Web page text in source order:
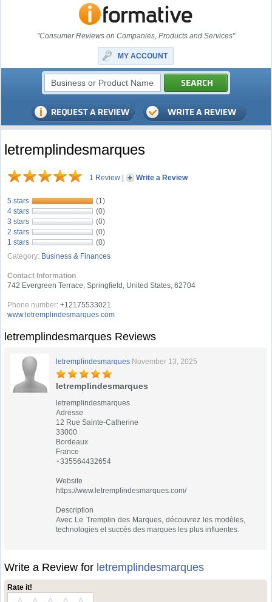
"Consumer Reviews on Companies, Products and Services"
MY ACCOUNT
letremplindesmarques
1 Review | Write a Review
5 stars
(1)
4 stars
(0)
3 stars
(0)
2 stars
(0)
1 stars
(0)
Category: Business & Finances
Contact Information
742 Evergreen Terrace, Springfield, United States, 62704
Phone number: +12175533021
www.letremplindesmarques.com
letremplindesmarques Reviews
letremplindesmarques November 13, 2025
letremplindesmarques
letremplindesmarques
Adresse
12 Rue Sainte-Catherine
33000
Bordeaux
France
+335564432654
Website
https://www.letremplindesmarques.com/
Description
Avec Le Tremplin des Marques, découvrez les modèles,
technologies et succès des marques les plus influentes.
Write a Review for letremplindesmarques
Rate it!